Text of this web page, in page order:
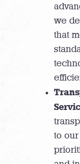
we
that
to our